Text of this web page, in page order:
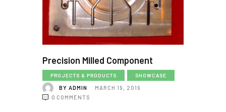
Precision Milled Component
PROJECTS & PRODUCTS SHOWCASE
BY ADMIN
MARCH 19, 2019
0 COMMENTS